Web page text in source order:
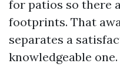
for patios so there
footprints. That
separates a
knowledgeable one.